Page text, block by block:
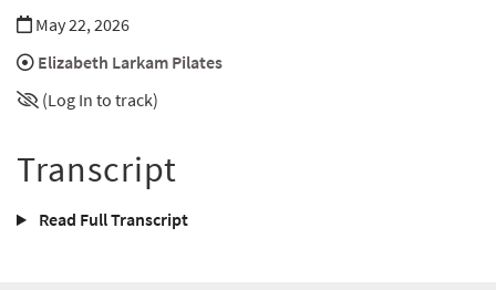
May 22, 2026
Elizabeth Larkam Pilates
(Log In to track)
Transcript
Read Full Transcript